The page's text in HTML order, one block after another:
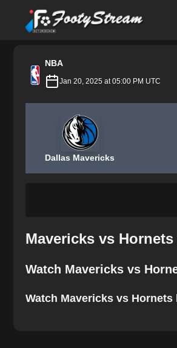
FootyStream
NBA
Jan 20, 2025 at 05:00 PM UTC
Dallas Mavericks
Mavericks vs
Watch Mavericks vs
Watch Mavericks vs